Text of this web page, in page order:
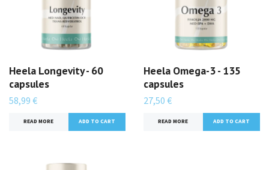
Heela Longevity - 60
capsules
58,99 €
READ MORE
Heela Omega-3 - 135
capsules
27,50 €
READ MORE